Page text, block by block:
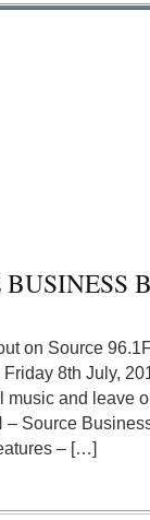
on Source
8th July,
music and leave
Source
– […]